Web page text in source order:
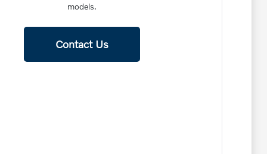
models.
Contact Us